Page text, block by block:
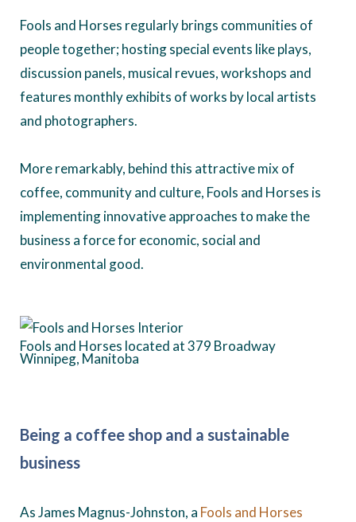
Fools and Horses regularly brings communities of
people together; hosting special events like plays,
discussion panels, musical revues, workshops and
features monthly exhibits of works by local artists
and photographers.
More remarkably, behind this attractive mix of
coffee, community and culture, Fools and Horses is
implementing innovative approaches to make the
business a force for economic, social and
environmental good.
Fools and Horses located at 379 Broadway
Winnipeg, Manitoba
Being a coffee shop and a sustainable
business
As James Magnus-Johnston, a Fools and Horses